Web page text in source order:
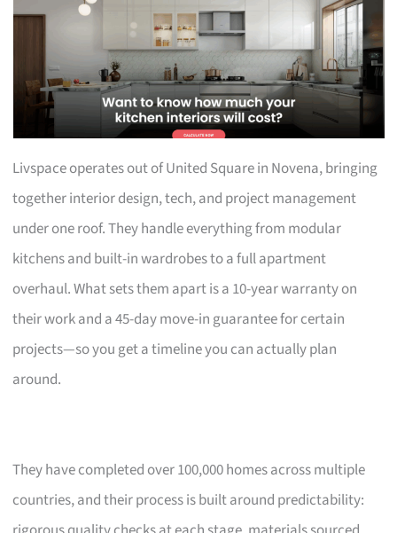
Livspace operates out of United Square in Novena, bringing
together interior design, tech, and project management
under one roof. They handle everything from modular
kitchens and built-in wardrobes to a full apartment
overhaul. What sets them apart is a 10-year warranty on
their work and a 45-day move-in guarantee for certain
projects—so you get a timeline you can actually plan
around.
They have completed over 100,000 homes across multiple
countries, and their process is built around predictability: